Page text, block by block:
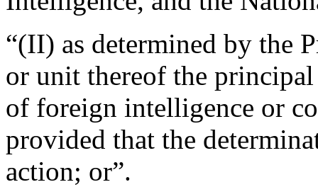
“(II) as determined by the
or unit thereof the
of foreign intelligence or
provided that the
action; or”.